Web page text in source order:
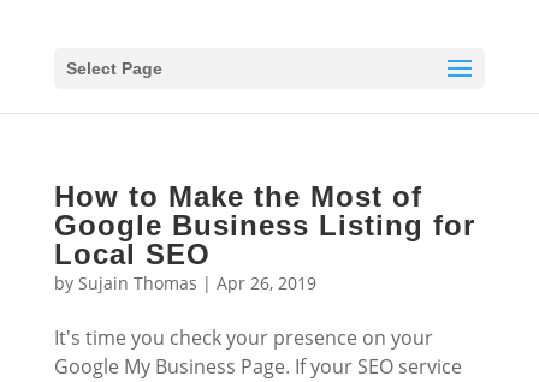
Select Page
How to Make the Most of
Google Business Listing for
Local SEO
by Sujain Thomas | Apr 26, 2019
It's time you check your presence on your
Google My Business Page. If your SEO service